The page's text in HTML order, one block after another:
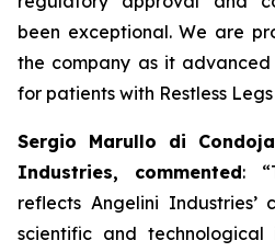
been exceptional. We are
the company as it
for patients with Restless
Sergio Marullo di
Industries, commented: “
reflects Angelini Industries’
scientific and